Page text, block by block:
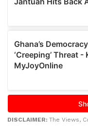
DISCLAIMER: The Views,